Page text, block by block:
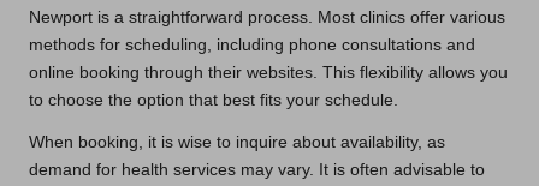
Newport is a straightforward process. Most clinics offer various
methods for scheduling, including phone consultations and
online booking through their websites. This flexibility allows you
to choose the option that best fits your schedule.
When booking, it is wise to inquire about availability, as
demand for health services may vary. It is often advisable to